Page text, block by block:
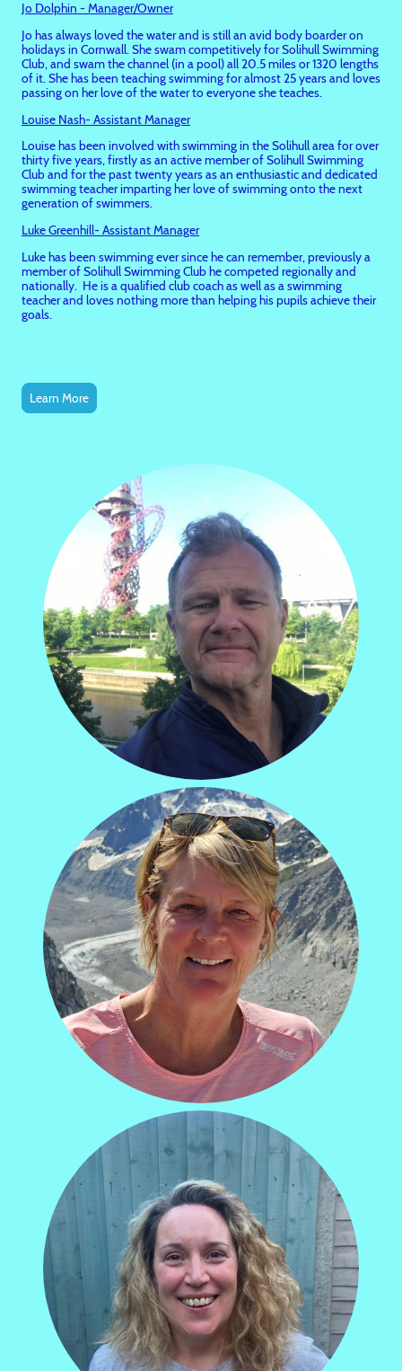
Jo Dolphin - Manager/Owner
Jo has always loved the water and is still an avid body boarder on
holidays in Cornwall. She swam competitively for Solihull Swimming
Club, and swam the channel (in a pool) all 20.5 miles or 1320 lengths
of it. She has been teaching swimming for almost 25 years and loves
passing on her love of the water to everyone she teaches.
Louise Nash- Assistant Manager
Louise has been involved with swimming in the Solihull area for over
thirty five years, firstly as an active member of Solihull Swimming
Club and for the past twenty years as an enthusiastic and dedicated
swimming teacher imparting her love of swimming onto the next
generation of swimmers.
Luke Greenhill- Assistant Manager
Luke has been swimming ever since he can remember, previously a
member of Solihull Swimming Club he competed regionally and
nationally. He is a qualified club coach as well as a swimming
teacher and loves nothing more than helping his pupils achieve their
goals.
Learn More